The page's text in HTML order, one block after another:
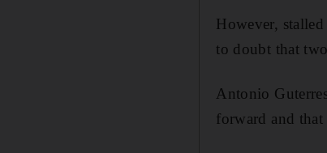
However,
to doubt that
Antonio
forward and